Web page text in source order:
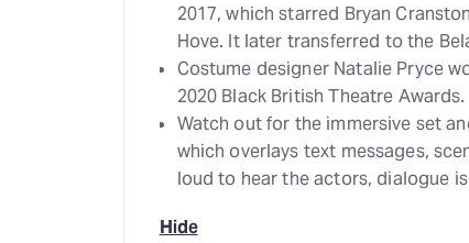
2017, which starred Bryan
Hove. It later transferred to the
Costume designer Natalie Pryce
2020 Black British Theatre Awards.
Watch out for the immersive set
which overlays text messages,
loud to hear the actors, dialogue
Hide